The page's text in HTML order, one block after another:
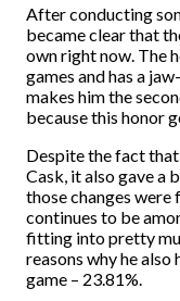
After conducting
became clear that
own right now. The
games and has a
makes him the
because this honor
Despite the fact
Cask, it also gave a
those changes
continues to be
fitting into pretty
reasons why he also
game – 23.81%.